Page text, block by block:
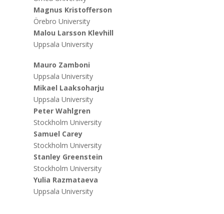
Magnus Kristofferson
Örebro University
Malou Larsson Klevhill
Uppsala University
Mauro Zamboni
Uppsala University
Mikael Laaksoharju
Uppsala University
Peter Wahlgren
Stockholm University
Samuel Carey
Stockholm University
Stanley Greenstein
Stockholm University
Yulia Razmataeva
Uppsala University